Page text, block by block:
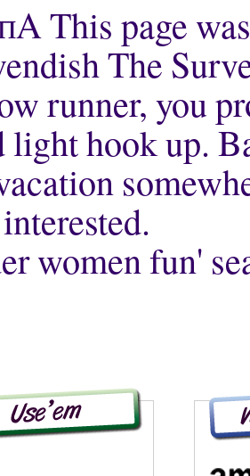
This page
The
runner, you
light hook up.
women fun'